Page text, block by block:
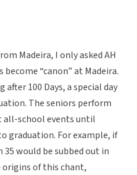
Madeira, I only asked AH
“canon” at Madeira.
100 Days, a special day
The seniors perform
all-school events until
graduation. For example, if
would be subbed out in
origins of this chant,